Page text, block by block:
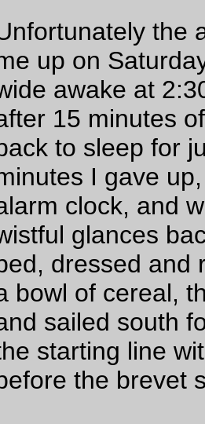
Cole School Road
It’sstupidly steep (almost
if I was a cheating man
Scio highway all the
then jog two miles north to
bridge (sure, it would be
be
flatter
)) but those
stupidly steep ramps, and
without 20 miles or so of
it was merely a
into my lowest gear
the mighty ark up the 80
>20% grades. In the grand
I’d say that Cole School
it is, is not as bad as
Road, partially because it
as long, but mainly because
climbing is almost
by the vertical
that is Richardson Gap
dropping down that road,
in the drops on the
it was simply a high-
towards Mohawk with